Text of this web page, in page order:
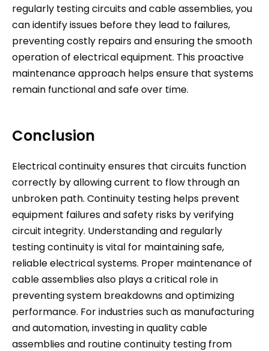
regularly testing circuits and cable assemblies, you
can identify issues before they lead to failures,
preventing costly repairs and ensuring the smooth
operation of electrical equipment. This proactive
maintenance approach helps ensure that systems
remain functional and safe over time.
Conclusion
Electrical continuity ensures that circuits function
correctly by allowing current to flow through an
unbroken path. Continuity testing helps prevent
equipment failures and safety risks by verifying
circuit integrity. Understanding and regularly
testing continuity is vital for maintaining safe,
reliable electrical systems. Proper maintenance of
cable assemblies also plays a critical role in
preventing system breakdowns and optimizing
performance. For industries such as manufacturing
and automation, investing in quality cable
assemblies and routine continuity testing from